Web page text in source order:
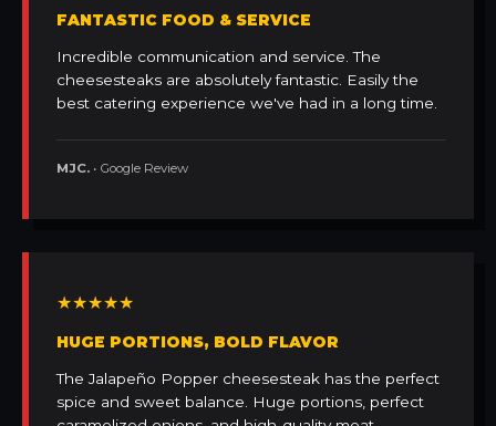
FANTASTIC FOOD & SERVICE
Incredible communication and service. The
cheesesteaks are absolutely fantastic. Easily the
best catering experience we've had in a long time.
MJC. • Google Review
★★★★★
HUGE PORTIONS, BOLD FLAVOR
The Jalapeño Popper cheesesteak has the perfect
spice and sweet balance. Huge portions, perfect